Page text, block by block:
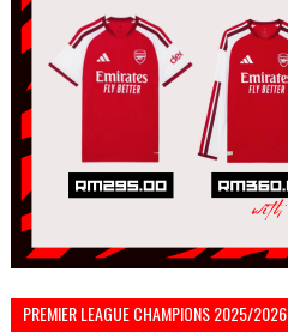
PREMIER LEAGUE CHAMPIONS 2025/2026